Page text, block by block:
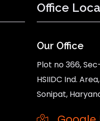
Office
Our Office
Plot no 366,
HSIIDC Ind.
Sonipat,